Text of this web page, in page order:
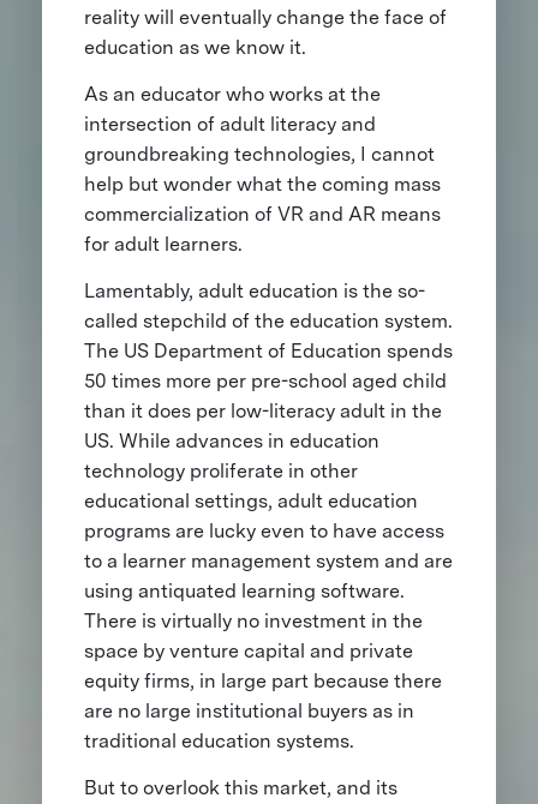
reality will eventually change the face of
education as we know it.
As an educator who works at the
intersection of adult literacy and
groundbreaking technologies, I cannot
help but wonder what the coming mass
commercialization of VR and AR means
for adult learners.
Lamentably, adult education is the so-
called stepchild of the education system.
The US Department of Education spends
50 times more per pre-school aged child
than it does per low-literacy adult in the
US. While advances in education
technology proliferate in other
educational settings, adult education
programs are lucky even to have access
to a learner management system and are
using antiquated learning software.
There is virtually no investment in the
space by venture capital and private
equity firms, in large part because there
are no large institutional buyers as in
traditional education systems.
But to overlook this market, and its